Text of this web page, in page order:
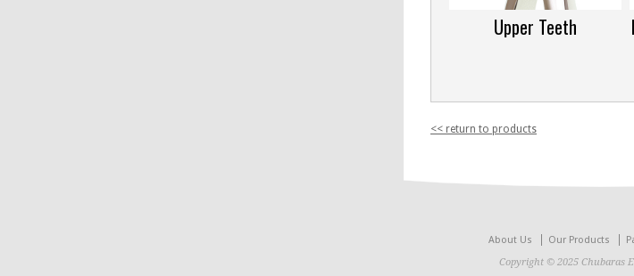
Upper Teeth
<< return to products
About Us Our Products
Copyright © 2025 Chubaras